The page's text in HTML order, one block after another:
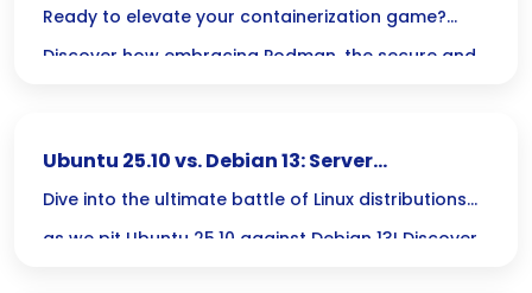
Dockerless with Podman
Ready to elevate your containerization game?
Discover how embracing Podman, the secure and
applications running smoothly!
Ubuntu 25.10 vs. Debian 13: Server
Performance Showdown
Dive into the ultimate battle of Linux distributions
as we pit Ubuntu 25.10 against Debian 13! Discover